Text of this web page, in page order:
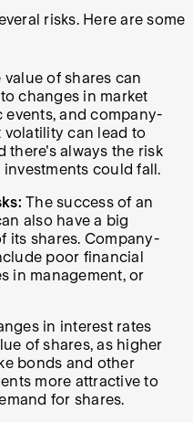
risks. Here are some
value of shares can
changes in market
and company-
volatility can lead to
there's always the risk
could fall.
The success of an
also have a big
its shares. Company-
poor financial
in management, or
in interest rates
of shares, as higher
bonds and other
more attractive to
for shares.